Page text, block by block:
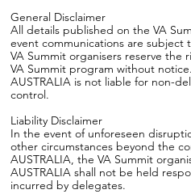
General Disclaimer
All details published on the VA
event communications are
VA Summit organisers reserve the
VA Summit program without
AUSTRALIA is not liable for non-
control.
Liability Disclaimer
In the event of unforeseen
other circumstances beyond the
AUSTRALIA, the VA Summit
AUSTRALIA shall not be held
incurred by delegates.